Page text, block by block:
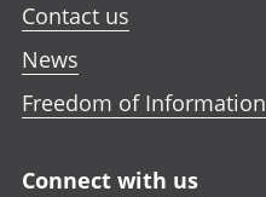
Contact us
News
Freedom of Information
Connect with us